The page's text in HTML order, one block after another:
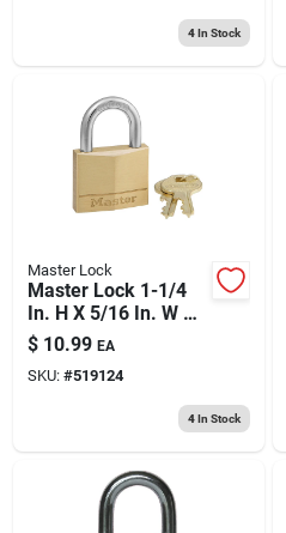
4In Stock
Master Lock
Master Lock 1-1/4
In. H X 5/16 In. W X
1-9/16 In. L Brass 4-
pin Cylinder Exterior
Padlock
$ 10.99 EA
SKU: #519124
4In Stock